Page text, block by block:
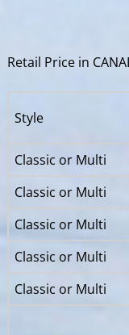
Retail Price in
Style
Classic or Multi
Classic or Multi
Classic or Multi
Classic or Multi
Classic or Multi